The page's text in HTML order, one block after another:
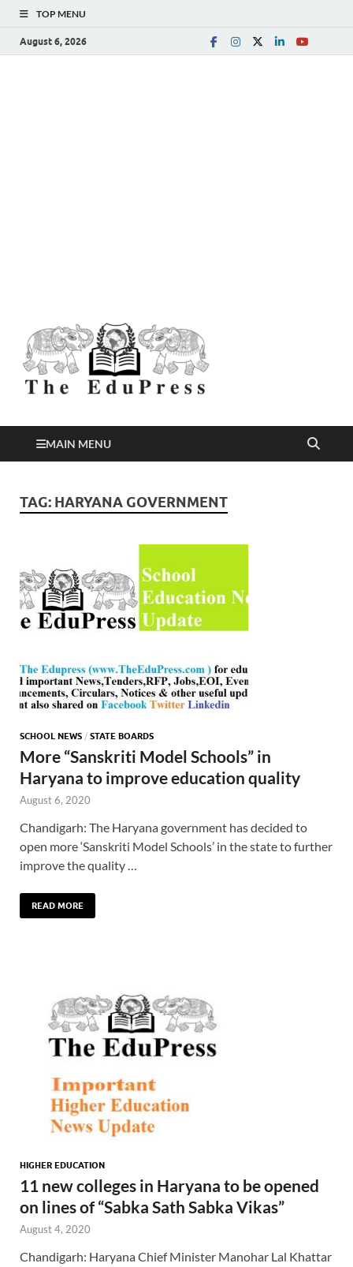
TOP MENU
August 6, 2026
MAIN MENU
TAG: HARYANA GOVERNMENT
SCHOOL NEWS / STATE BOARDS
More “Sanskriti Model Schools” in
Haryana to improve education quality
August 6, 2020
Chandigarh: The Haryana government has decided to
open more ‘Sanskriti Model Schools’ in the state to further
improve the quality …
READ MORE
HIGHER EDUCATION
11 new colleges in Haryana to be opened
on lines of “Sabka Sath Sabka Vikas”
August 4, 2020
Chandigarh: Haryana Chief Minister Manohar Lal Khattar